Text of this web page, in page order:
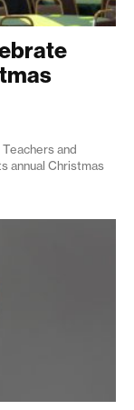
and
annual Christmas